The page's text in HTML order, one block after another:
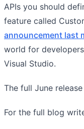
APIs you should
feature called
announcement last
world for
Visual Studio.
The full June
For the full blog